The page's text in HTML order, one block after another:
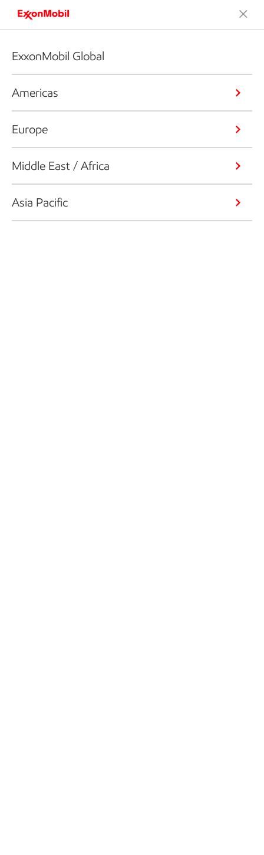
ExxonMobil Global
Americas
Europe
Middle East / Africa
Asia Pacific